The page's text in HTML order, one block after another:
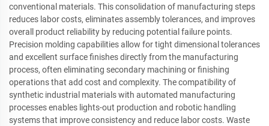
conventional materials. This consolidation of manufacturing steps
reduces labor costs, eliminates assembly tolerances, and improves
overall product reliability by reducing potential failure points.
Precision molding capabilities allow for tight dimensional tolerances
and excellent surface finishes directly from the manufacturing
process, often eliminating secondary machining or finishing
operations that add cost and complexity. The compatibility of
synthetic industrial materials with automated manufacturing
processes enables lights-out production and robotic handling
systems that improve consistency and reduce labor costs. Waste